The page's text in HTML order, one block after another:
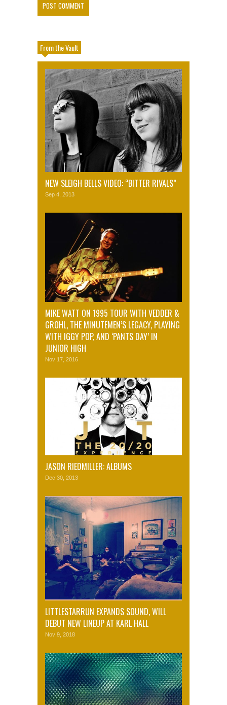
From the Vault
NEW SLEIGH BELLS VIDEO: “BITTER RIVALS”
Sep 4, 2013
MIKE WATT ON 1995 TOUR WITH VEDDER &
GROHL, THE MINUTEMEN’S LEGACY, PLAYING
WITH IGGY POP, AND ‘PANTS DAY’ IN
JUNIOR HIGH
Nov 17, 2016
JASON RIEDMILLER: ALBUMS
Dec 30, 2013
LITTLESTARRUN EXPANDS SOUND, WILL
DEBUT NEW LINEUP AT KARL HALL
Nov 9, 2018